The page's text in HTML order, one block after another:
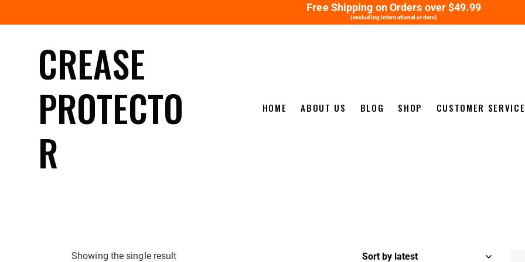
CREASE
PROTECTO
R
HOME ABOUT US BLOG SHOP CUSTOMER SERVICE
Showing the single result
Free Shipping on Orders over $49.99
(excluding international orders)